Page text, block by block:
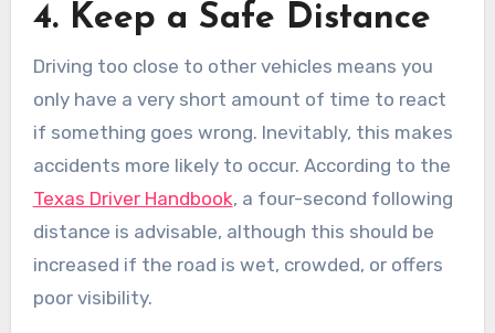
4. Keep a Safe Distance
Driving too close to other vehicles means you
only have a very short amount of time to react
if something goes wrong. Inevitably, this makes
accidents more likely to occur. According to the
Texas Driver Handbook, a four-second following
distance is advisable, although this should be
increased if the road is wet, crowded, or offers
poor visibility.